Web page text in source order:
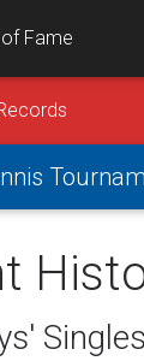
of Fame